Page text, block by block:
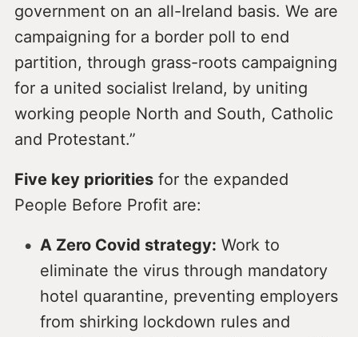
government on an all-Ireland basis. We are
campaigning for a border poll to end
partition, through grass-roots campaigning
for a united socialist Ireland, by uniting
working people North and South, Catholic
and Protestant.”
Five key prioritiesfor the expanded
People Before Profit are:
A Zero Covid strategy: Work to
eliminate the virus through mandatory
hotel quarantine, preventing employers
from shirking lockdown rules and